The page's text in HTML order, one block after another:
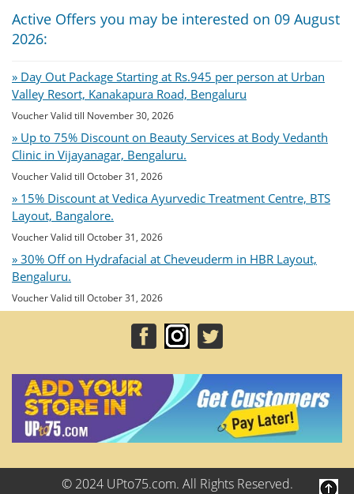
Active Offers you may be interested on 09 August
2026:
» Day Out Package Starting at Rs.945 per person at Urban
Valley Resort, Kanakapura Road, Bengaluru
Voucher Valid till November 30, 2026
» Up to 75% Discount on Beauty Services at Body Vedanth
Clinic in Vijayanagar, Bengaluru.
Voucher Valid till October 31, 2026
» 15% Discount at Vedica Ayurvedic Treatment Centre, BTS
Layout, Bangalore.
Voucher Valid till October 31, 2026
» 30% Off on Hydrafacial at Cheveuderm in HBR Layout,
Bengaluru.
Voucher Valid till October 31, 2026
© 2024 UPto75.com. All Rights Reserved.